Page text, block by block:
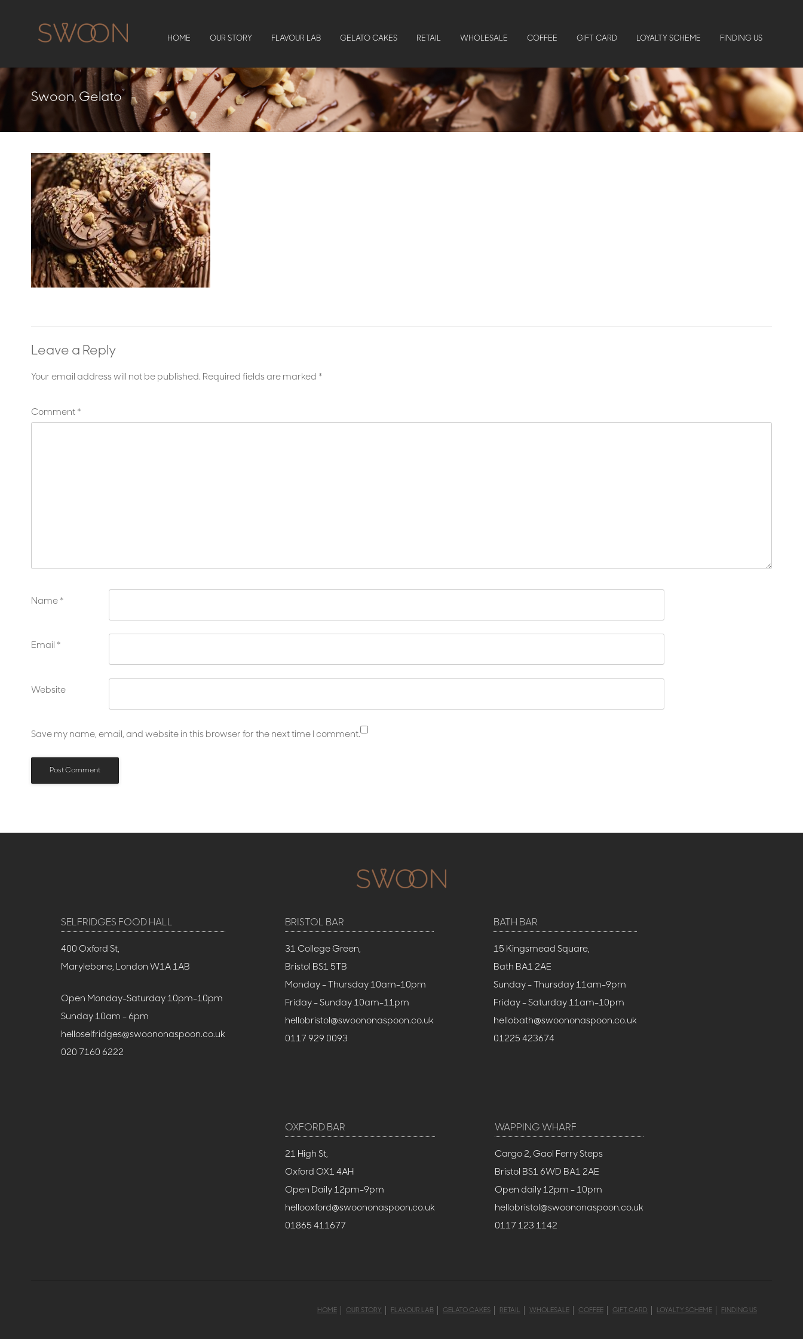
HOME OUR STORY FLAVOUR LAB GELATO CAKES RETAIL WHOLESALE COFFEE GIFT CARD LOYALTY SCHEME FINDING US
Swoon, Gelato
Leave a Reply
Your email address will not be published. Required fields are marked *
Comment *
Name *
Email *
Website
Save my name, email, and website in this browser for the next time I comment.
SELFRIDGES FOOD HALL
400 Oxford St,
Marylebone, London W1A 1AB
Open Monday-Saturday 10pm-10pm
Sunday 10am - 6pm
helloselfridges@swoononaspoon.co.uk
020 7160 6222
BRISTOL BAR
31 College Green,
Bristol BS1 5TB
Monday - Thursday 10am-10pm
Friday - Sunday 10am-11pm
hellobristol@swoononaspoon.co.uk
0117 929 0093
BATH BAR
15 Kingsmead Square,
Bath BA1 2AE
Sunday - Thursday 11am-9pm
Friday - Saturday 11am-10pm
hellobath@swoononaspoon.co.uk
01225 423674
OXFORD BAR
21 High St,
Oxford OX1 4AH
Open Daily 12pm-9pm
hellooxford@swoononaspoon.co.uk
01865 411677
WAPPING WHARF
Cargo 2, Gaol Ferry Steps
Bristol BS1 6WD BA1 2AE
Open daily 12pm - 10pm
hellobristol@swoononaspoon.co.uk
0117 123 1142
HOME OUR STORY FLAVOUR LAB GELATO CAKES RETAIL WHOLESALE COFFEE GIFT CARD LOYALTY SCHEME FINDING US